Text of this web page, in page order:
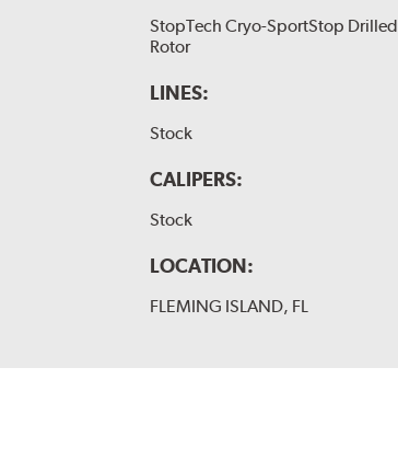
StopTech Cryo-SportStop Drilled
Rotor
LINES:
Stock
CALIPERS:
Stock
LOCATION:
FLEMING ISLAND, FL